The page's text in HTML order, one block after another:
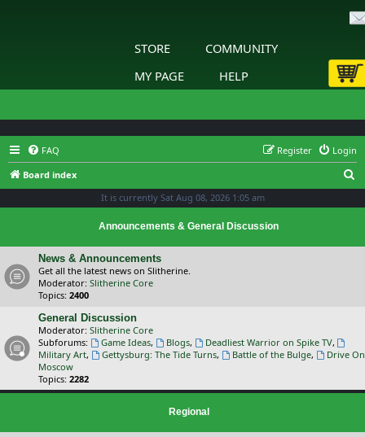
STORE
COMMUNITY
MY PAGE
HELP
FAQ Login
Register
Board index
It is currently Sat Aug 08, 2026 1:05 am
Announcements & General Discussion
News & Announcements
Get all the latest news on Slitherine.
Moderator: Slitherine Core
Topics: 2400
General Discussion
Moderator: Slitherine Core
Subforums:
Game Ideas, Blogs, Deadliest Warrior on Spike TV,
Military Art, Gettysburg: The Tide Turns, Battle of the Bulge,
Drive On
Moscow
Topics: 2282
Regional